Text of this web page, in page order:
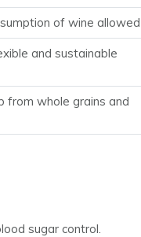
of wine allowed
and sustainable
from whole grains and
sugar control.